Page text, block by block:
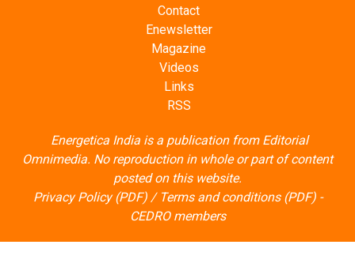
Contact
Enewsletter
Magazine
Videos
Links
RSS
Energetica India is a publication from Editorial
Omnimedia. No reproduction in whole or part of content
posted on this website.
Privacy Policy (PDF)/ Terms and conditions (PDF)-
CEDRO members